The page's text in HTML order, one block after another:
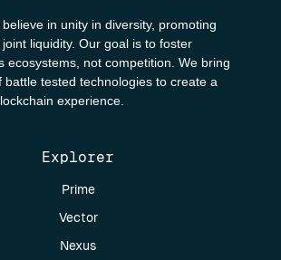
in unity in diversity, promoting
liquidity. Our goal is to foster
ecosystems, not competition. We bring
tested technologies to create a
experience.
Explorer
Prime
Vector
Nexus